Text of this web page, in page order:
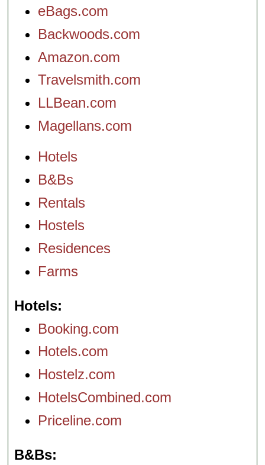
eBags.com
Backwoods.com
Amazon.com
Travelsmith.com
LLBean.com
Magellans.com
Hotels
B&Bs
Rentals
Hostels
Residences
Farms
Hotels
Booking.com
Hotels.com
Hostelz.com
HotelsCombined.com
Priceline.com
B&Bs